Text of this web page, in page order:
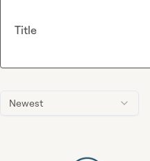
Newest
Title